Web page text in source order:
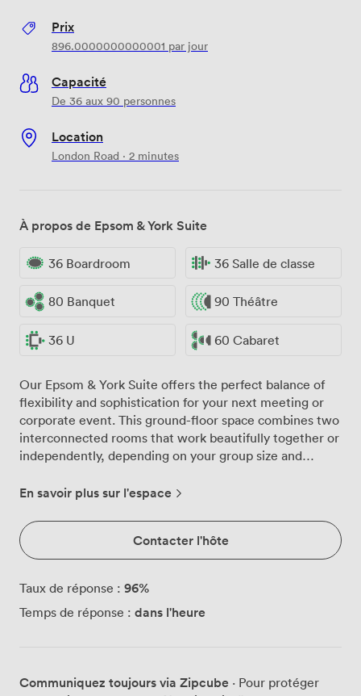
Prix
896.0000000000001 par jour
Capacité
De 36 aux 90 personnes
Location
London Road · 2 minutes
À propos de Epsom & York Suite
36 Boardroom 36 Salle de classe
80 Banquet 90 Théâtre
36 U 60 Cabaret
Our Epsom & York Suite offers the perfect balance of
flexibility and sophistication for your next meeting or
corporate event. This ground-floor space combines two
interconnected rooms that work beautifully together or
independently, depending on your group size and
windows, creating an energising atmosphere for day-
presentations demand focus, the blackout facilities
ensure optimal viewing conditions for our integrated
60" plasma screen. The neutral tones and patterned
distract from your agenda. We've configured this suite
to adapt to your preferred setup. For board meetings,
plenty of workspace. Planning something more social?
En savoir plus sur l'espace
Contacter l'hôte
Taux de réponse : 96%
Temps de réponse : dans l'heure
Communiquez toujours via Zipcube · Pour protéger